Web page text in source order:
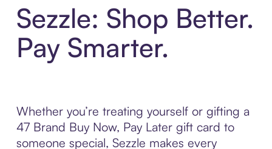
Sezzle: Shop Better.
Pay Smarter.
Whether you’re treating yourself or gifting a
47 Brand Buy Now, Pay Later gift card to
someone special, Sezzle makes every